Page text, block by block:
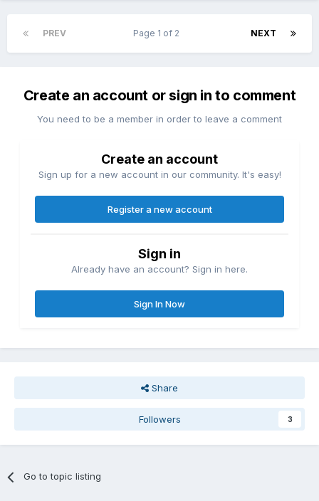
PREV NEXT
Page 1 of 2
Create an account or sign in to comment
You need to be a member in order to leave a comment
Create an account
Sign up for a new account in our community. It's easy!
Register a new account
Sign in
Already have an account? Sign in here.
Sign In Now
Share
Followers 3
Go to topic listing